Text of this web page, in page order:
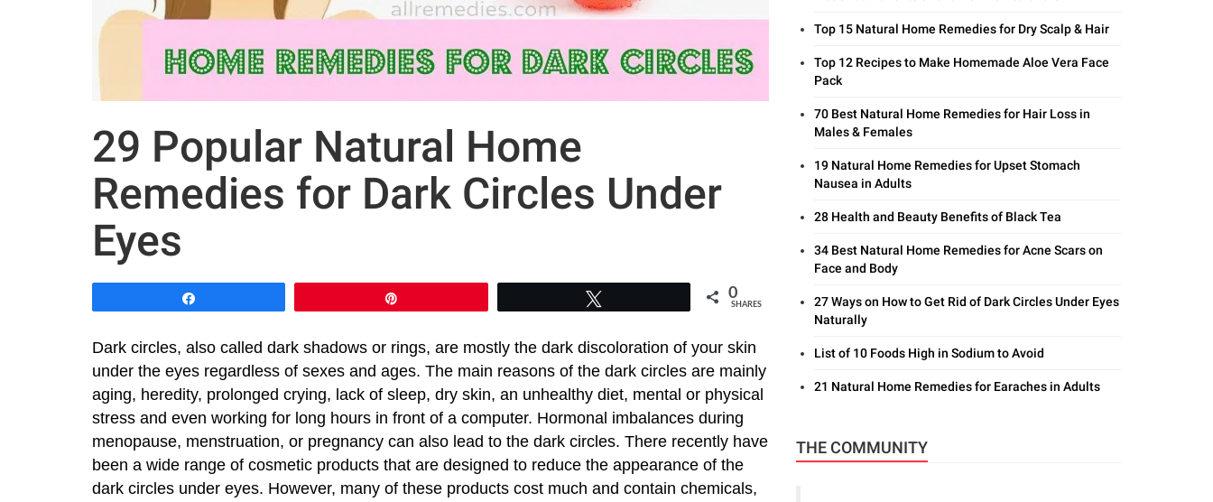
29 Popular Natural Home
Remedies for Dark Circles Under
Eyes
0
SHARES
Dark circles, also called dark shadows or rings, are mostly the dark discoloration of your skin
under the eyes regardless of sexes and ages. The main reasons of the dark circles are mainly
aging, heredity, prolonged crying, lack of sleep, dry skin, an unhealthy diet, mental or physical
stress and even working for long hours in front of a computer. Hormonal imbalances during
menopause, menstruation, or pregnancy can also lead to the dark circles. There recently have
been a wide range of cosmetic products that are designed to reduce the appearance of the
dark circles under eyes. However, many of these products cost much and contain chemicals,
Top 15 Natural Home Remedies for Dry Scalp & Hair
Top 12 Recipes to Make Homemade Aloe Vera Face
Pack
70 Best Natural Home Remedies for Hair Loss in
Males & Females
19 Natural Home Remedies for Upset Stomach
Nausea in Adults
28 Health and Beauty Benefits of Black Tea
34 Best Natural Home Remedies for Acne Scars on
Face and Body
27 Ways on How to Get Rid of Dark Circles Under Eyes
Naturally
List of 10 Foods High in Sodium to Avoid
21 Natural Home Remedies for Earaches in Adults
THE COMMUNITY